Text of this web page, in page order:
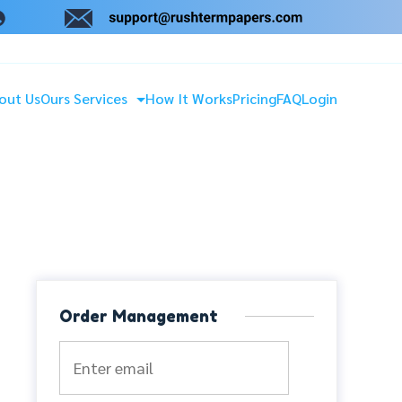
UsOurs Services How It WorksPricingFAQLogin
Order Management